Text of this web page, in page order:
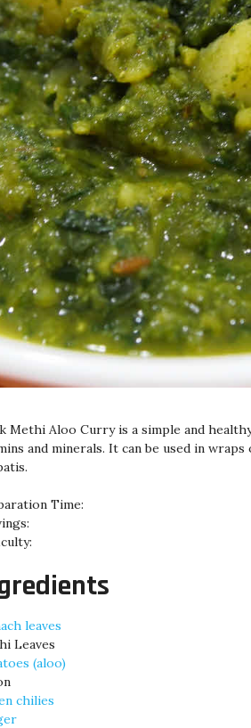
Methi Aloo Curry is a simple and
and minerals. It can be used in
Time:
leaves
Leaves
(aloo)
chilies